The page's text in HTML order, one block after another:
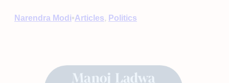
Narendra Modi•Articles, Politics